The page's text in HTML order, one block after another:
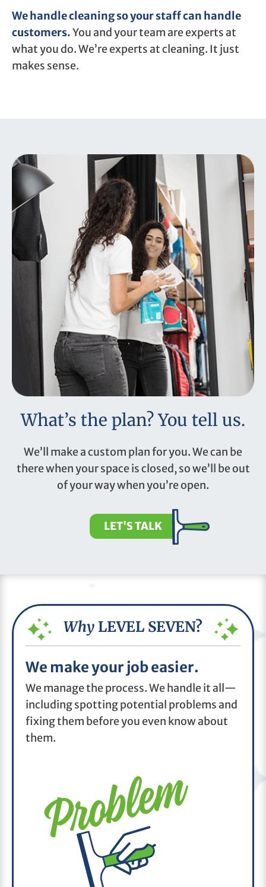
We handle cleaning so your staff can handle
customers.You and your team are experts at
what you do. We’re experts at cleaning. It just
makes sense.
What’s the plan? You tell us.
We’ll make a custom plan for you. We can be
there when your space is closed, so we’ll be out
of your way when you’re open.
LET'S TALK
Why LEVEL SEVEN?
We make your job easier.
We manage the process. We handle it all—
including spotting potential problems and
fixing them before you even know about
them.